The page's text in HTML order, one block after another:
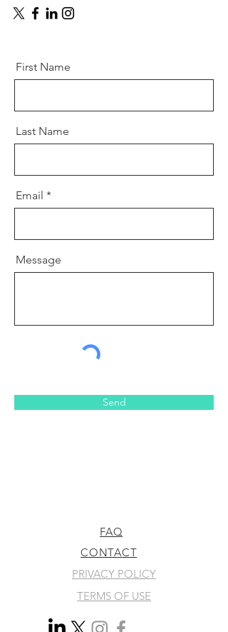
First Name
Last Name
Email
Message
Send
FAQ
CONTACT
PRIVACY POLICY
TERMS OF USE